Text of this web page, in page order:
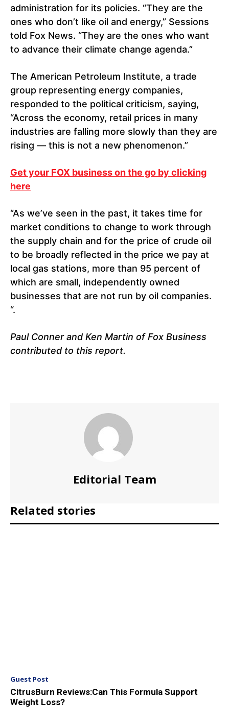
administration for its policies. “They are the
ones who don’t like oil and energy,” Sessions
told Fox News. “They are the ones who want
to advance their climate change agenda.”
The American Petroleum Institute, a trade
group representing energy companies,
responded to the political criticism, saying,
“Across the economy, retail prices in many
industries are falling more slowly than they are
rising — this is not a new phenomenon.”
Get your FOX business on the go by clicking
here
“As we’ve seen in the past, it takes time for
market conditions to change to work through
the supply chain and for the price of crude oil
to be broadly reflected in the price we pay at
local gas stations, more than 95 percent of
which are small, independently owned
businesses that are not run by oil companies.
“.
Paul Conner and Ken Martin of Fox Business
contributed to this report.
Editorial Team
Related stories
Guest Post
CitrusBurn Reviews:Can This Formula Support
Weight Loss?